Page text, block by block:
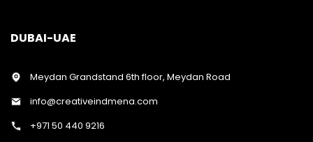
DUBAI-UAE
Meydan Grandstand 6th floor, Meydan Road
info@creativeindmena.com
+971 50 440 9216